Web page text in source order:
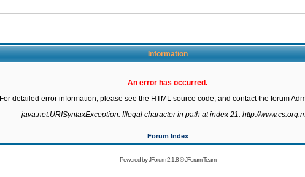
Information
An error has occurred.
For detailed error information, please see the HTML source code, and contact the forum
java.net.URISyntaxException: Illegal character in path at index 21: http://
Forum Index
Powered byJForum 2.1.8©JForum Team